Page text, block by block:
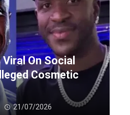
On Social
Cosmetic
21/07/2026